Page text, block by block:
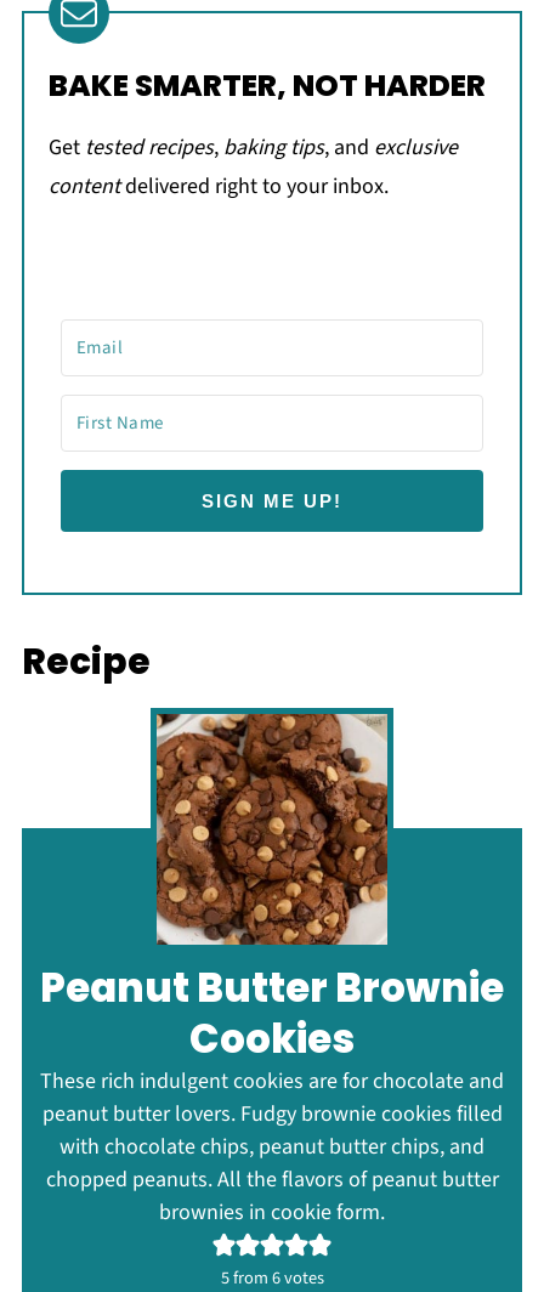
BAKE SMARTER, NOT HARDER
Get tested recipes, baking tips, and exclusive
contentdelivered right to your inbox.
SIGN ME UP!
Recipe
Peanut Butter Brownie
Cookies
These rich indulgent cookies are for chocolate and
peanut butter lovers. Fudgy brownie cookies filled
with chocolate chips, peanut butter chips, and
chopped peanuts. All the flavors of peanut butter
brownies in cookie form.
5from6votes